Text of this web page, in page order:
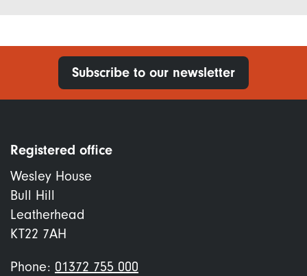
Subscribe to our newsletter
Registered office
Wesley House
Bull Hill
Leatherhead
KT22 7AH
Phone: 01372 755 000